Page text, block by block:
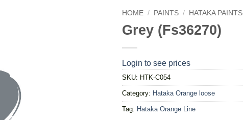
HOME / PAINTS / HATAKA PAINTS
Grey (Fs36270)
Login to see prices
SKU: HTK-C054
Category: Hataka Orange loose
Tag: Hataka Orange Line